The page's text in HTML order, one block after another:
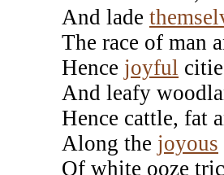
And lade
The race of man
Hence joyful
And leafy
Hence cattle, fat
Along the joyous
Of white ooze